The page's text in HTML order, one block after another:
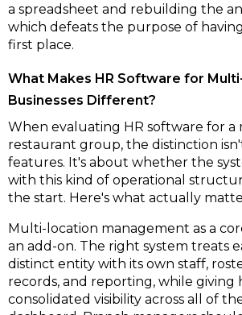
a spreadsheet and rebuilding the
which defeats the purpose of
first place.
What Makes HR Software for
Businesses Different?
When evaluating HR software for
restaurant group, the distinction
features. It's about whether the
with this kind of operational
the start. Here's what actually
Multi-location management as a
an add-on. The right system treats
distinct entity with its own staff,
records, and reporting, while giving
consolidated visibility across all of